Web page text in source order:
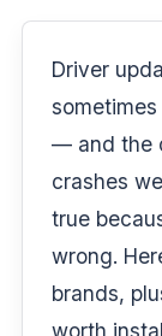
Driver
— and the
crashes
true
wrong.
brands,
worth